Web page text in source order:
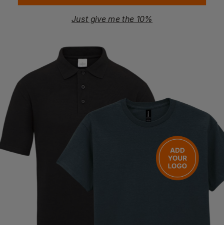
YOKO
Hi-Vis Two-Tone T-Shirt
. VAT
NEXT DAY DELIVERY
YOKO
Hi Vis Jogging Pants
£ - £34.66 ex
EMBROIDERY AVAILABLE
Just give me the 10%